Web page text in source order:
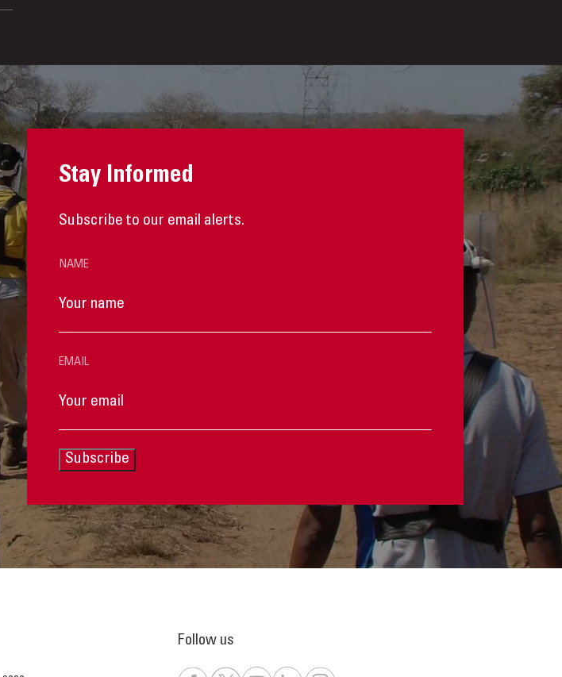
Stay Informed
Subscribe to our email alerts.
NAME
EMAIL
Subscribe
Follow us